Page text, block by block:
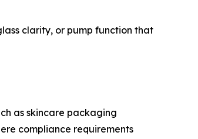
clarity, or pump function that
as skincare packaging
compliance requirements